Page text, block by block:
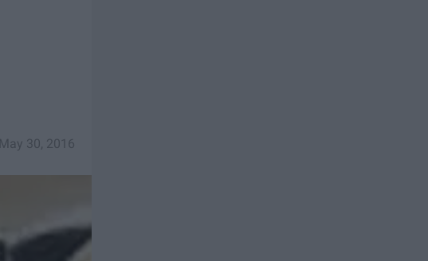
May 30, 2016